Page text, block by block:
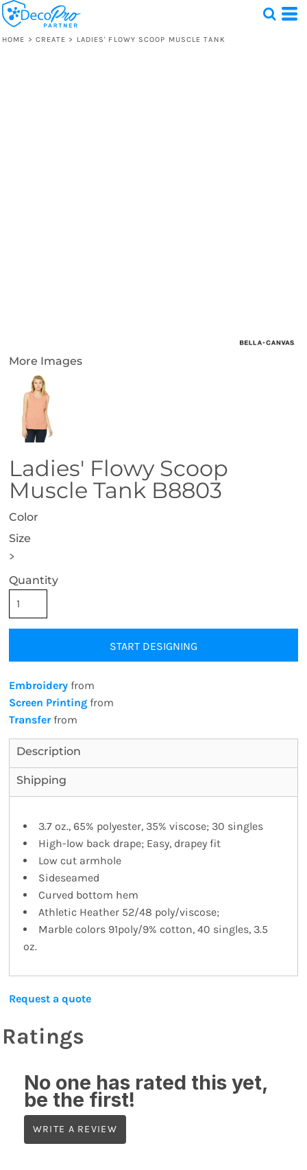
HOME > CREATE > LADIES' FLOWY SCOOP MUSCLE TANK
More Images
Ladies' Flowy Scoop
Muscle Tank B8803
Color
Size
>
Quantity
START DESIGNING
Embroidery from
Screen Printing from
Transferfrom
Description
Shipping
3.7 oz., 65% polyester, 35% viscose; 30 singles
High-low back drape; Easy, drapey fit
Low cut armhole
Sideseamed
Curved bottom hem
Athletic Heather 52/48 poly/viscose;
Marble colors 91poly/9% cotton, 40 singles, 3.5
oz.
Request a quote
Ratings
No one has rated this yet,
be the first!
WRITE A REVIEW